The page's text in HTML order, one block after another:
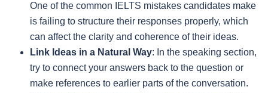
One of the common IELTS mistakes candidates make
is failing to structure their responses properly, which
can affect the clarity and coherence of their ideas.
Link Ideas in a Natural Way: In the speaking section,
try to connect your answers back to the question or
make references to earlier parts of the conversation.